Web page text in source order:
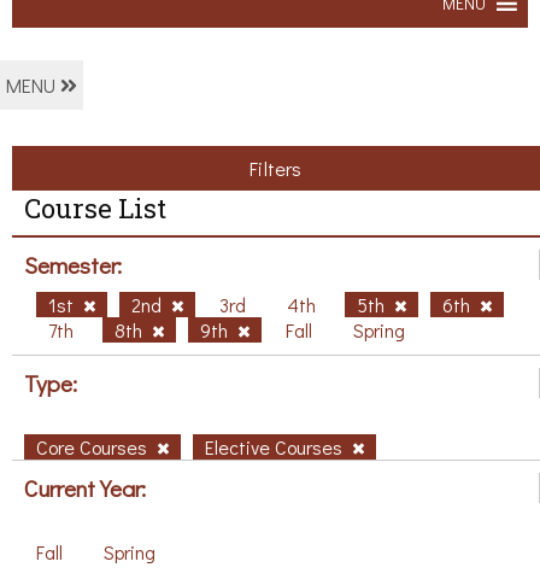
MENU
Filters
Course List
Semester:
1st 2nd 3rd 4th 5th
6th
7th
8th 9th Fall Spring
Type:
Core Courses Elective Courses
Current Year:
Fall Spring